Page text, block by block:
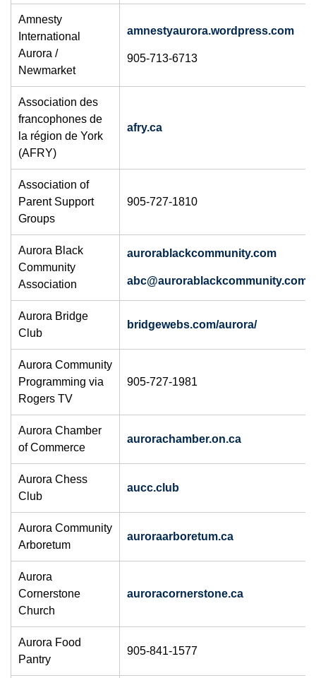
Amnesty
International
Aurora /
Newmarket
amnestyaurora.wordpress.com
905-713-6713
Association des
francophones de
la région de York
(AFRY)
afry.ca
Association of
Parent Support
Groups
905-727-1810
Aurora Black
Community
Association
aurorablackcommunity.com
abc@aurorablackcommunity.com
Aurora Bridge
Club
bridgewebs.com/aurora/
Aurora Community
Programming via
Rogers TV
905-727-1981
Aurora Chamber
of Commerce
aurorachamber.on.ca
Aurora Chess
Club
aucc.club
Aurora Community
Arboretum
auroraarboretum.ca
Aurora
Cornerstone
Church
auroracornerstone.ca
Aurora Food
Pantry
905-841-1577